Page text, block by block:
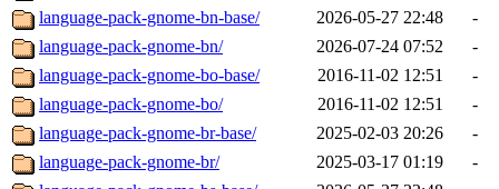
language-pack-gnome-bn-base/
2026-05-27 22:48
-
language-pack-gnome-bn/
2026-07-24 07:52
-
language-pack-gnome-bo-base/
2016-11-02 12:51
-
language-pack-gnome-bo/
2016-11-02 12:51
-
language-pack-gnome-br-base/
2025-02-03 20:26
-
language-pack-gnome-br/
2025-03-17 01:19
-